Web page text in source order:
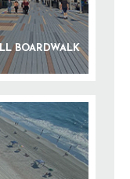
BOARDWALK